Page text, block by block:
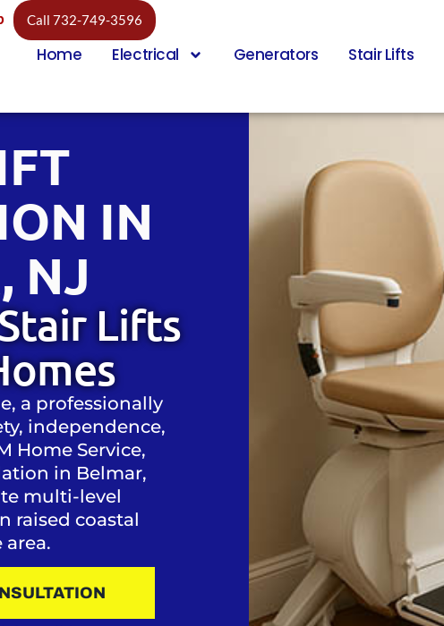
Call 732-749-3596
Home Electrical Generators Stair Lifts
IN
NJ
Lifts
a professionally
independence,
Home Service,
in Belmar,
multi-level
raised coastal